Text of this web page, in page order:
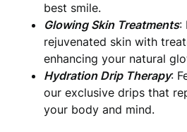
best smile.
Glowing Skin Treatments:
rejuvenated skin with
enhancing your natural
Hydration Drip Therapy:
our exclusive drips that
your body and mind.